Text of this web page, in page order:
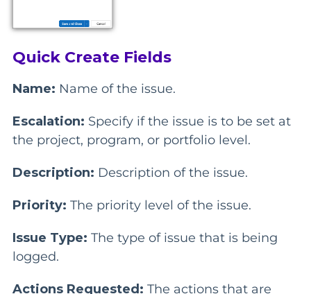
Quick Create Fields
Name: Name of the issue.
Escalation: Specify if the issue is to be set at
the project, program, or portfolio level.
Description: Description of the issue.
Priority: The priority level of the issue.
Issue Type: The type of issue that is being
logged.
Actions Requested: The actions that are